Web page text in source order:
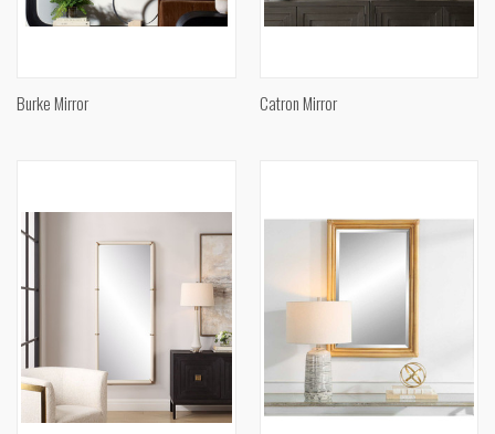
Burke Mirror Catron Mirror